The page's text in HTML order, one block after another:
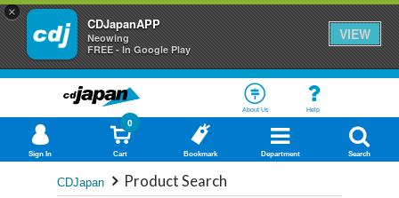
×
CDJapanAPP
Neowing
FREE - In Google Play
VIEW
About Us Help
Sign In Cart
0
Bookmark Department Search
CDJapan Product Search